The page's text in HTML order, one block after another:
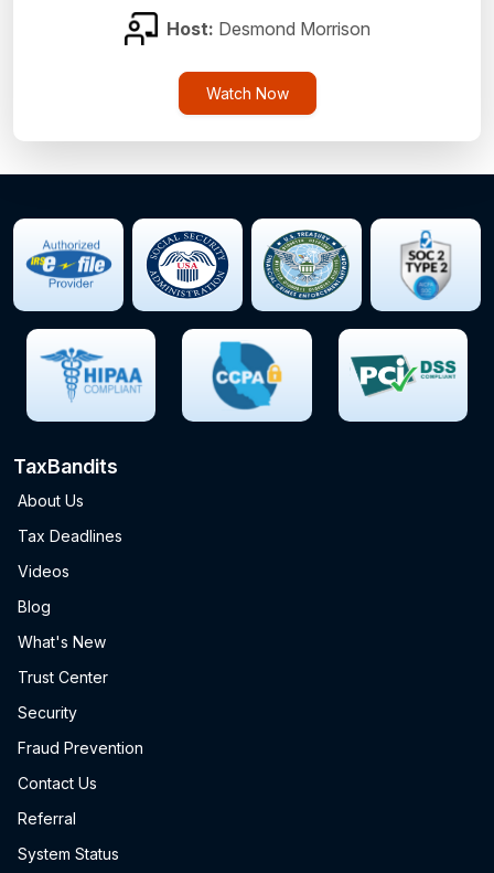
Host: Desmond Morrison
Watch Now
TaxBandits
About Us
Tax Deadlines
Videos
Blog
What's New
Trust Center
Security
Fraud Prevention
Contact Us
Referral
System Status